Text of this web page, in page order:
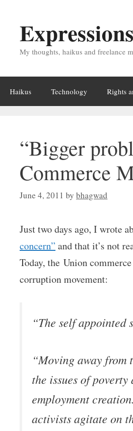
content
My thoughts, haikus and freelance
Haikus Technology Rights
“Bigger
Commerce
June 4, 2011 by bhagwad
Just two days ago, I wrote
concern” and that it’s not
Today, the Union
corruption movement:
“The self
“Moving away from
the issues of
employment
activists agitate on